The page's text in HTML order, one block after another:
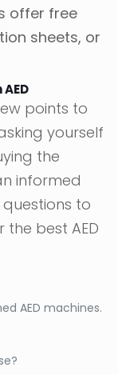
offer free
sheets, or
points to
yourself
the
informed
to
best AED
AED machines.